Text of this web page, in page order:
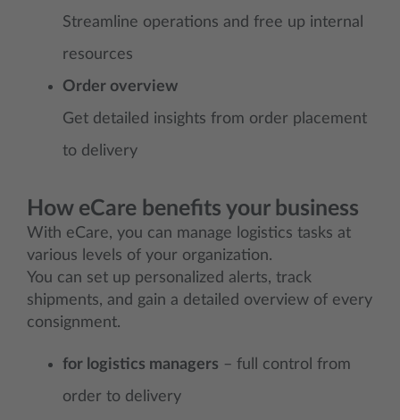
Streamline operations and free up internal
resources
Order overview
Get detailed insights from order placement
to delivery
How eCare benefits your business
With eCare, you can manage logistics tasks at
various levels of your organization.
You can set up personalized alerts, track
shipments, and gain a detailed overview of every
consignment.
for logistics managers – full control from
order to delivery